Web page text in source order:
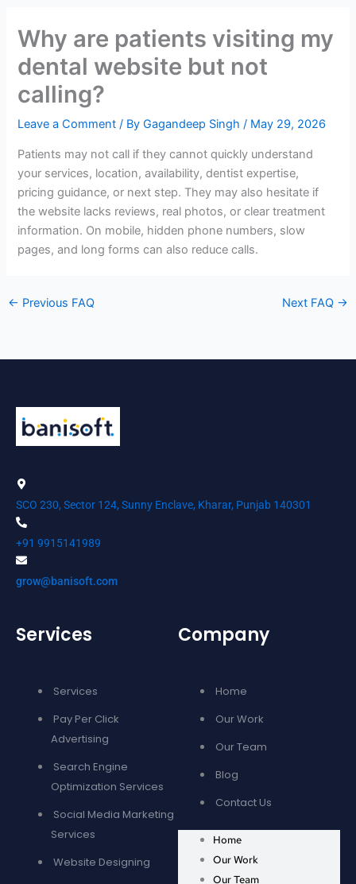
Why are patients visiting my
dental website but not
calling?
Leave a Comment / ByGagandeep Singh/ May 29, 2026
Patients may not call if they cannot quickly understand
your services, location, availability, dentist expertise,
pricing guidance, or next step. They may also hesitate if
the website lacks reviews, real photos, or clear treatment
information. On mobile, hidden phone numbers, slow
pages, and long forms can also reduce calls.
← Previous FAQ Next FAQ →
SCO 230, Sector 124, Sunny Enclave, Kharar, Punjab 140301
+91 9915141989
grow@banisoft.com
Services
Services
Pay Per Click
Advertising
Search Engine
Optimization Services
Social Media Marketing
Services
Website Designing
Company
Home
Our Work
Our Team
Blog
Contact Us
Home
Our Work
Our Team